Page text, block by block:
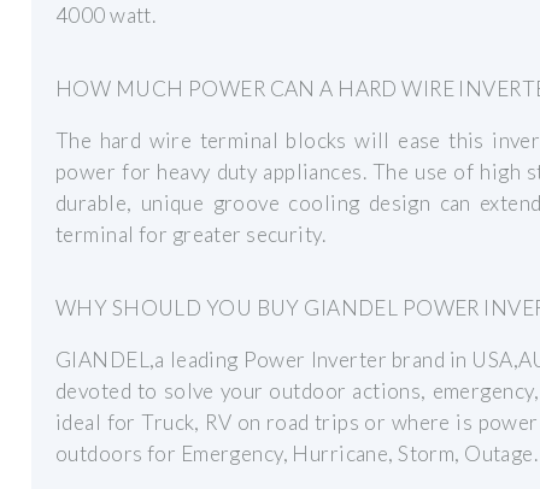
4000 watt.
HOW MUCH POWER CAN A HARD WIRE
The hard wire terminal blocks will ease this
power for heavy duty appliances. The use of high
durable, unique groove cooling design can
terminal for greater security.
WHY SHOULD YOU BUY GIANDEL POWER
GIANDEL,a leading Power Inverter brand in
devoted to solve your outdoor actions,
ideal for Truck, RV on road trips or where is
outdoors for Emergency, Hurricane, Storm, Outage.